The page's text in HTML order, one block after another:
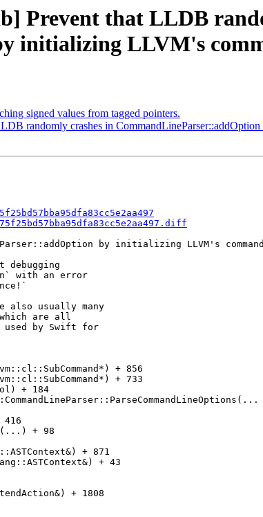
Prevent that LLDB
initializing LLVM's
signed values from tagged pointers.
randomly crashes in
by initializing LLVM's
with an error
also usually many
are all
used by Swift for
+ 856
+ 733
+ 184
416
+ 98
+ 871
+ 43
+ 1808